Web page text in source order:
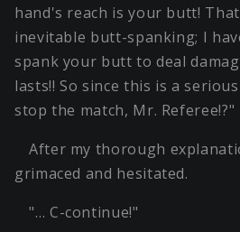
hand's reach is your butt!
inevitable butt-spanking; I
spank your butt to deal
lasts!! So since this is a
stop the match, Mr. Referee!?"
After my thorough
grimaced and hesitated.
"… C-continue!"